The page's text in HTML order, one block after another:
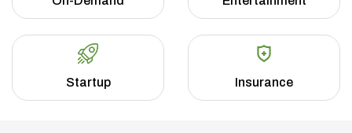
Startup Insurance